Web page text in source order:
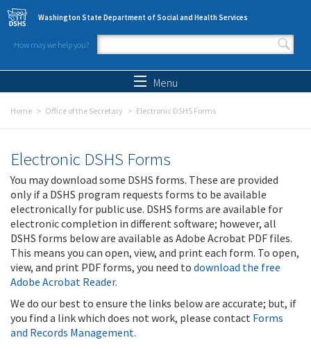
Skip to main content
Washington State Department of Social and Health Services
How may we help you?
Search form
Menu
Home Office of the Secretary Electronic DSHS Forms
Electronic DSHS Forms
You may download some DSHS forms. These are provided
only if a DSHS program requests forms to be available
electronically for public use. DSHS forms are available for
electronic completion in different software; however, all
DSHS forms below are available as Adobe Acrobat PDF files.
This means you can open, view, and print each form. To open,
view, and print PDF forms, you need to download the free
Adobe Acrobat Reader.
We do our best to ensure the links below are accurate; but, if
you find a link which does not work, please contact Forms
and Records Management.